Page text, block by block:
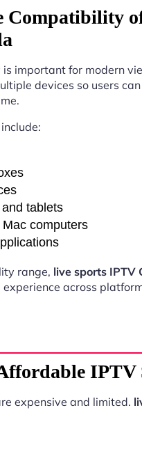
Compatibility
important for modern
devices so users
tablets
computers
range, live sports IPTV
across
IPTV
expensive and limited.